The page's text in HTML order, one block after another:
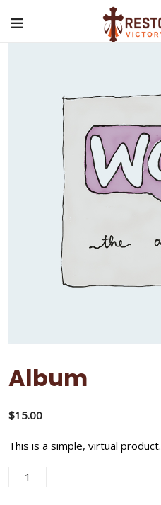
Album
$15.00
This is a simple, virtual product.